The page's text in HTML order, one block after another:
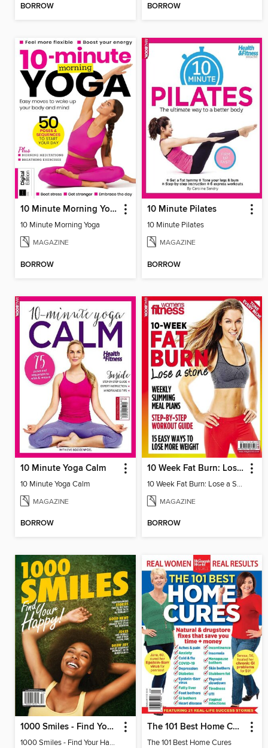
BORROW BORROW
10 Minute Morning Yoga - 4th Edition
10 Minute Morning Yoga
MAGAZINE
BORROW
10 Minute Pilates
10 Minute Pilates
MAGAZINE
BORROW
10 Minute Yoga Calm
10 Minute Yoga Calm
MAGAZINE
BORROW
10 Week Fat Burn: Lose a Stone
10 Week Fat Burn: Lose a Stone
MAGAZINE
BORROW
1000 Smiles - Find Your Happy!
1000 Smiles - Find Your Happy!
The 101 Best Home Cures
The 101 Best Home Cures